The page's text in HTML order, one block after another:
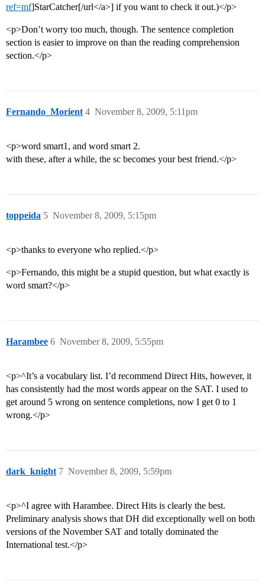
ref=mf]StarCatcher[/url</a>] if you want to check it out.)</p>
<p>Don’t worry too much, though. The sentence completion
section is easier to improve on than the reading comprehension
section.</p>
Fernando_Morient November 8, 2009, 5:11pm
4
<p>word smart1, and word smart 2.
with these, after a while, the sc becomes your best friend.</p>
toppeida November 8, 2009, 5:15pm
5
<p>thanks to everyone who replied.</p>
<p>Fernando, this might be a stupid question, but what exactly is
word smart?</p>
Harambee November 8, 2009, 5:55pm
6
<p>^It’s a vocabulary list. I’d recommend Direct Hits, however, it
has consistently had the most words appear on the SAT. I used to
get around 5 wrong on sentence completions, now I get 0 to 1
wrong.</p>
dark_knight November 8, 2009, 5:59pm
7
<p>^I agree with Harambee. Direct Hits is clearly the best.
Preliminary analysis shows that DH did exceptionally well on both
versions of the November SAT and totally dominated the
International test.</p>